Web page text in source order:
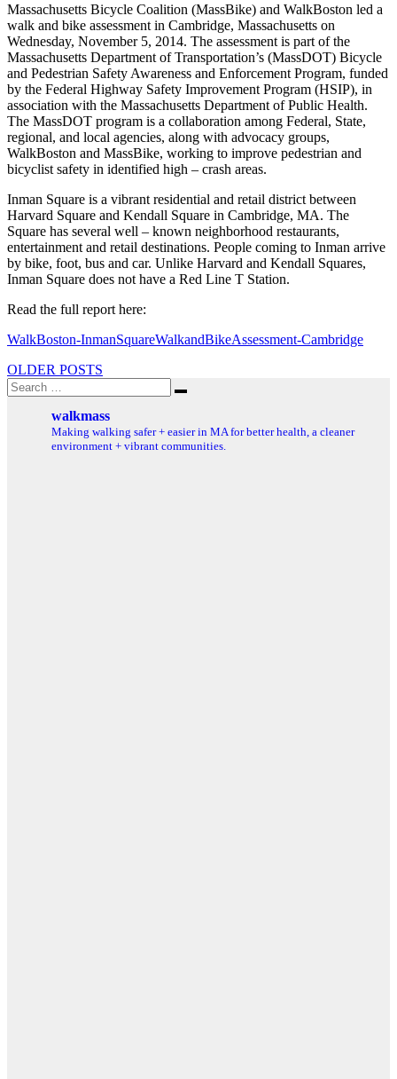
Assessment
Massachusetts Bicycle Coalition (MassBike) and WalkBoston led a
walk and bike assessment in Cambridge, Massachusetts on
Wednesday, November 5, 2014. The assessment is part of the
Massachusetts Department of Transportation’s (MassDOT) Bicycle
and Pedestrian Safety Awareness and Enforcement Program, funded
by the Federal Highway Safety Improvement Program (HSIP), in
association with the Massachusetts Department of Public Health.
The MassDOT program is a collaboration among Federal, State,
regional, and local agencies, along with advocacy groups,
WalkBoston and MassBike, working to improve pedestrian and
bicyclist safety in identified high – crash areas.
Inman Square is a vibrant residential and retail district between
Harvard Square and Kendall Square in Cambridge, MA. The
Square has several well – known neighborhood restaurants,
entertainment and retail destinations. People coming to Inman arrive
by bike, foot, bus and car. Unlike Harvard and Kendall Squares,
Inman Square does not have a Red Line T Station.
Read the full report here:
WalkBoston-InmanSquareWalkandBikeAssessment-Cambridge
Posts
navigation
OLDER POSTS
Search
for:
Search
walkmass
Making walking safer + easier in MA for better health, a cleaner
environment + vibrant communities.